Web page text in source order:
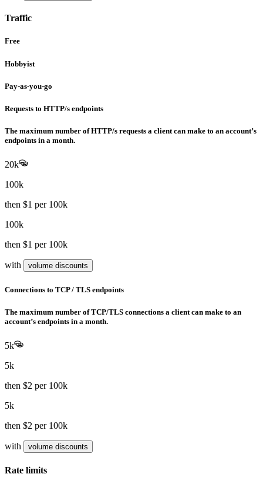
Traffic
Free
Hobbyist
Pay-as-you-go
Requests to HTTP/s endpoints
The maximum number of HTTP/s requests a client can make to an account’s
endpoints in a month.
20k
100k
then $1 per 100k
100k
then $1 per 100k
with volume discounts
Connections to TCP / TLS endpoints
The maximum number of TCP/TLS connections a client can make to an
account’s endpoints in a month.
5k
5k
then $2 per 100k
5k
then $2 per 100k
with volume discounts
Rate limits